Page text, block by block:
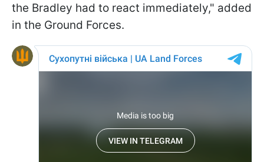
the Bradley had to react immediately," added
in the Ground Forces.